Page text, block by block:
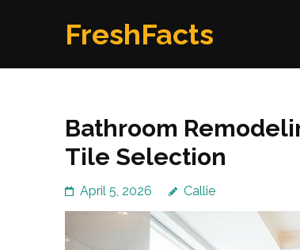
FreshFacts
Bathroom
Tile Selection
April 5, 2026 Callie